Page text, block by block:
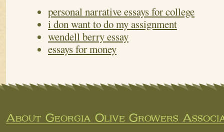
personal narrative essays for college
i don want to do my assignment
wendell berry essay
essays for money
About Georgia Olive Growers